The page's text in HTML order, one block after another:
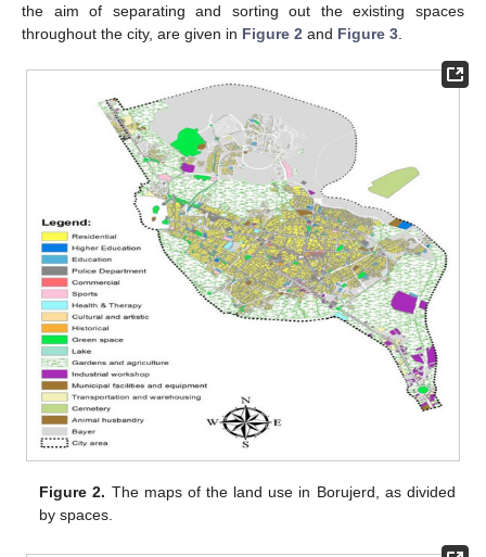
the aim of separating and sorting out the existing spaces
throughout the city, are given in Figure 2 and Figure 3
Figure 2. The maps of the land use in Borujerd, as divided
by spaces.